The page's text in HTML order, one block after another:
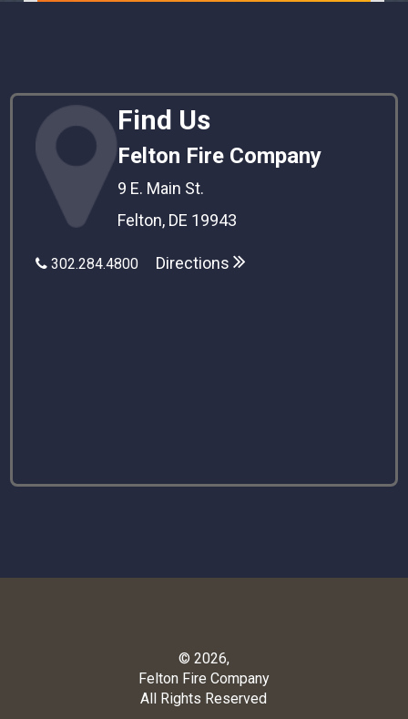
Find Us
Felton Fire Company
9 E. Main St.
Felton, DE 19943
302.284.4800 Directions
© 2026,
Felton Fire Company
All Rights Reserved